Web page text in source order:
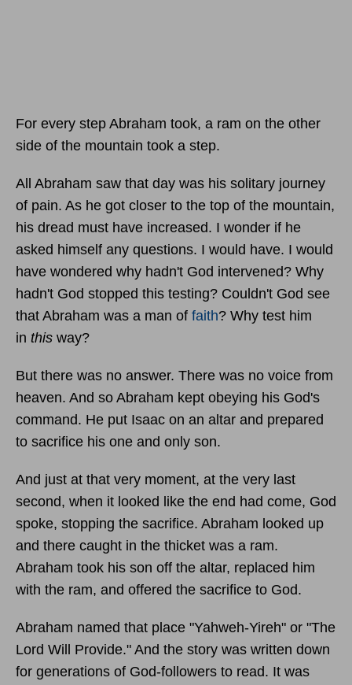
For every step Abraham took, a ram on the other
side of the mountain took a step.
All Abraham saw that day was his solitary journey
of pain. As he got closer to the top of the mountain,
his dread must have increased. I wonder if he
asked himself any questions. I would have. I would
have wondered why hadn't God intervened? Why
hadn't God stopped this testing? Couldn't God see
that Abraham was a man of faith? Why test him
in this way?
But there was no answer. There was no voice from
heaven. And so Abraham kept obeying his God's
command. He put Isaac on an altar and prepared
to sacrifice his one and only son.
And just at that very moment, at the very last
second, when it looked like the end had come, God
spoke, stopping the sacrifice. Abraham looked up
and there caught in the thicket was a ram.
Abraham took his son off the altar, replaced him
with the ram, and offered the sacrifice to God.
Abraham named that place "Yahweh-Yireh" or "The
Lord Will Provide." And the story was written down
for generations of God-followers to read. It was